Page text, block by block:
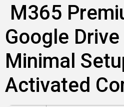
M365
Google
Minimal
Activated